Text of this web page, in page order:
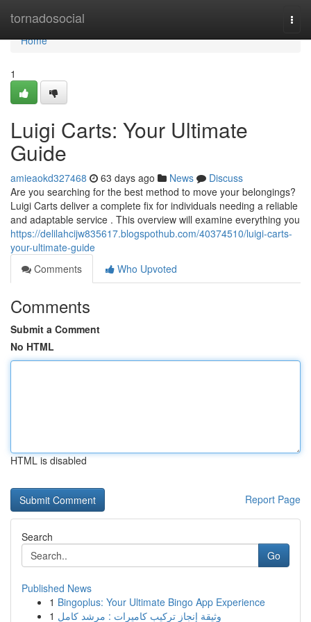
tornadosocial
Home
Home
1
Luigi Carts: Your Ultimate
Guide
amieaokd327468 63 days ago News
Discuss
Are you searching for the best method to move your belongings?
Luigi Carts deliver a complete fix for individuals needing a reliable
and adaptable service . This overview will examine everything you
https://delilahcijw835617.blogspothub.com/40374510/luigi-carts-
your-ultimate-guide
Comments
Who Upvoted
Comments
Submit a Comment
No HTML
HTML is disabled
Report Page
Search
Go
Published News
1 Bingoplus: Your Ultimate Bingo App Experience
1 وثيقة إنجاز تركيب كاميرات : مرشد كامل